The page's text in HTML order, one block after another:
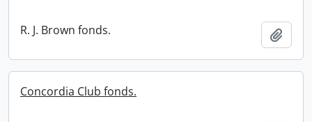
R. J. Brown fonds.
Concordia Club fonds.